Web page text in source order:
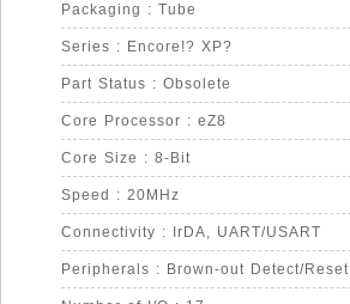
Packaging : Tube
Series : Encore!? XP?
Part Status : Obsolete
Core Processor : eZ8
Core Size : 8-Bit
Speed : 20MHz
Connectivity : IrDA, UART/USART